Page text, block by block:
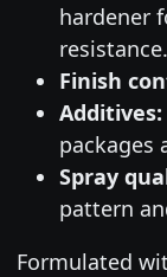
hardener
resistance.
Finish
Additives:
packages
Spray
pattern
Formulated